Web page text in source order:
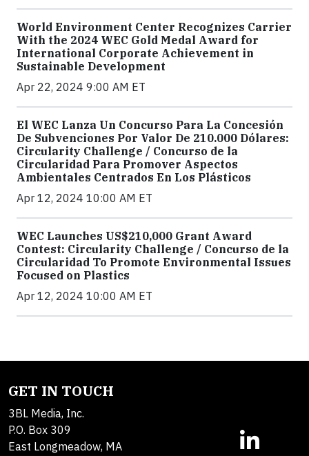
World Environment Center Recognizes Carrier
With the 2024 WEC Gold Medal Award for
International Corporate Achievement in
Sustainable Development
Apr 22, 2024 9:00 AM ET
El WEC Lanza Un Concurso Para La Concesión
De Subvenciones Por Valor De 210.000 Dólares:
Circularity Challenge / Concurso de la
Circularidad Para Promover Aspectos
Ambientales Centrados En Los Plásticos
Apr 12, 2024 10:00 AM ET
WEC Launches US$210,000 Grant Award
Contest: Circularity Challenge / Concurso de la
Circularidad To Promote Environmental Issues
Focused on Plastics
Apr 12, 2024 10:00 AM ET
GET IN TOUCH
3BL Media, Inc.
P.O. Box 309
East Longmeadow, MA